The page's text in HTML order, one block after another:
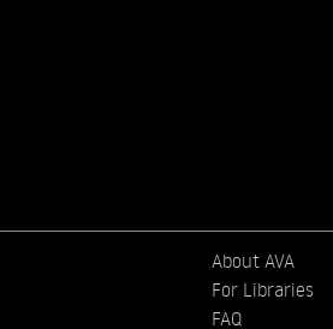
About AVA
For Libraries
FAQ